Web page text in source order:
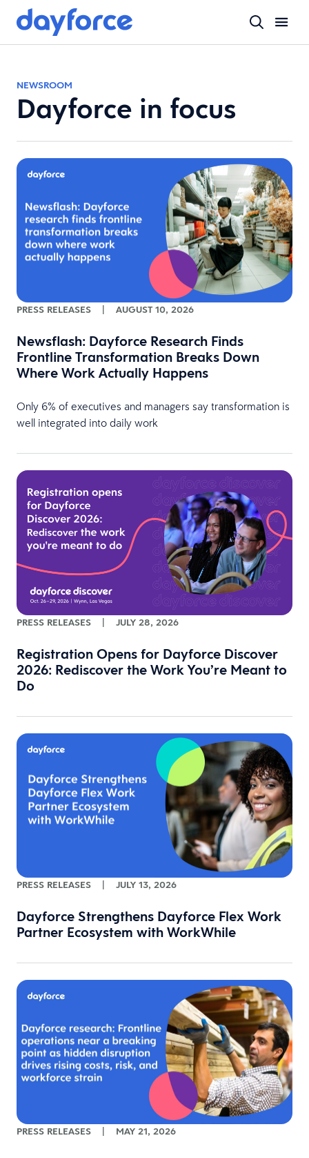
NEWSROOM
Dayforce in focus
PRESS RELEASES | AUGUST 10, 2026
Newsflash: Dayforce Research Finds
Frontline Transformation Breaks Down
Where Work Actually Happens
Only 6% of executives and managers say transformation is
well integrated into daily work
PRESS RELEASES | JULY 28, 2026
Registration Opens for Dayforce Discover
2026: Rediscover the Work You’re Meant to
Do
PRESS RELEASES | JULY 13, 2026
Dayforce Strengthens Dayforce Flex Work
Partner Ecosystem with WorkWhile
PRESS RELEASES | MAY 21, 2026